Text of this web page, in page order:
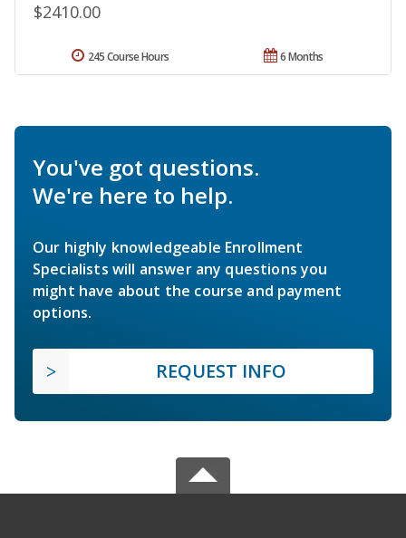
$2410.00
6 Months
245 Course Hours
You've got questions.
We're here to help.
Our highly knowledgeable Enrollment
Specialists will answer any questions you
might have about the course and payment
options.
REQUEST INFO